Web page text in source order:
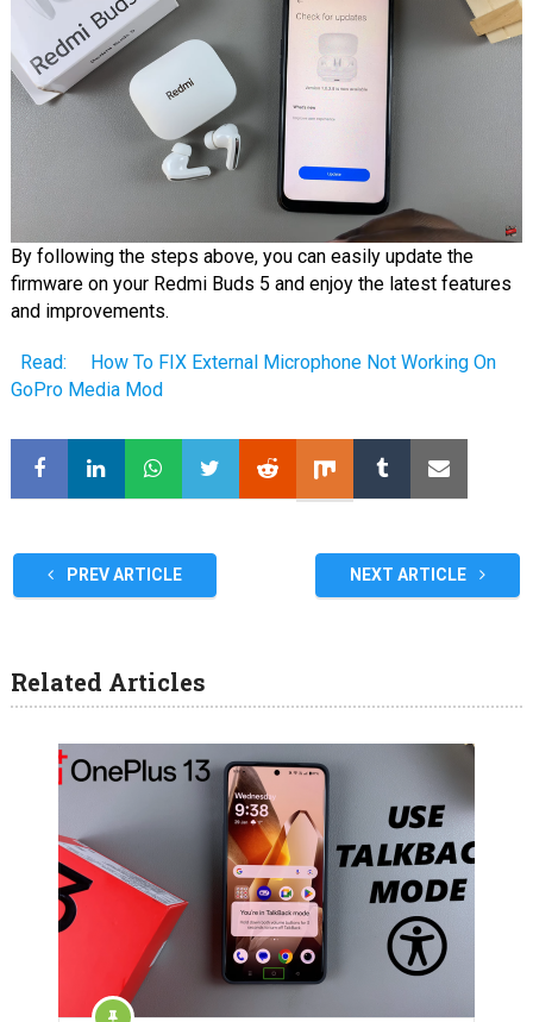
By following the steps above, you can easily update the
firmware on your Redmi Buds 5 and enjoy the latest features
and improvements.
Read:
How To FIX External Microphone Not Working On
GoPro Media Mod
PREV ARTICLE NEXT ARTICLE
Related Articles